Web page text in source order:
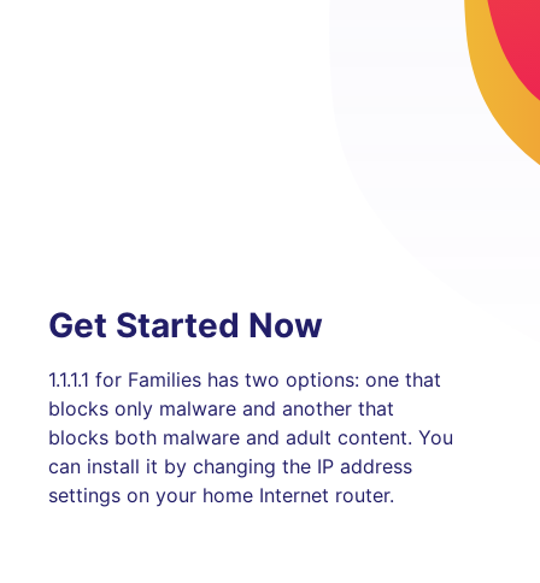
Get Started Now
1.1.1.1 for Families has two options: one that
blocks only malware and another that
blocks both malware and adult content. You
can install it by changing the IP address
settings on your home Internet router.